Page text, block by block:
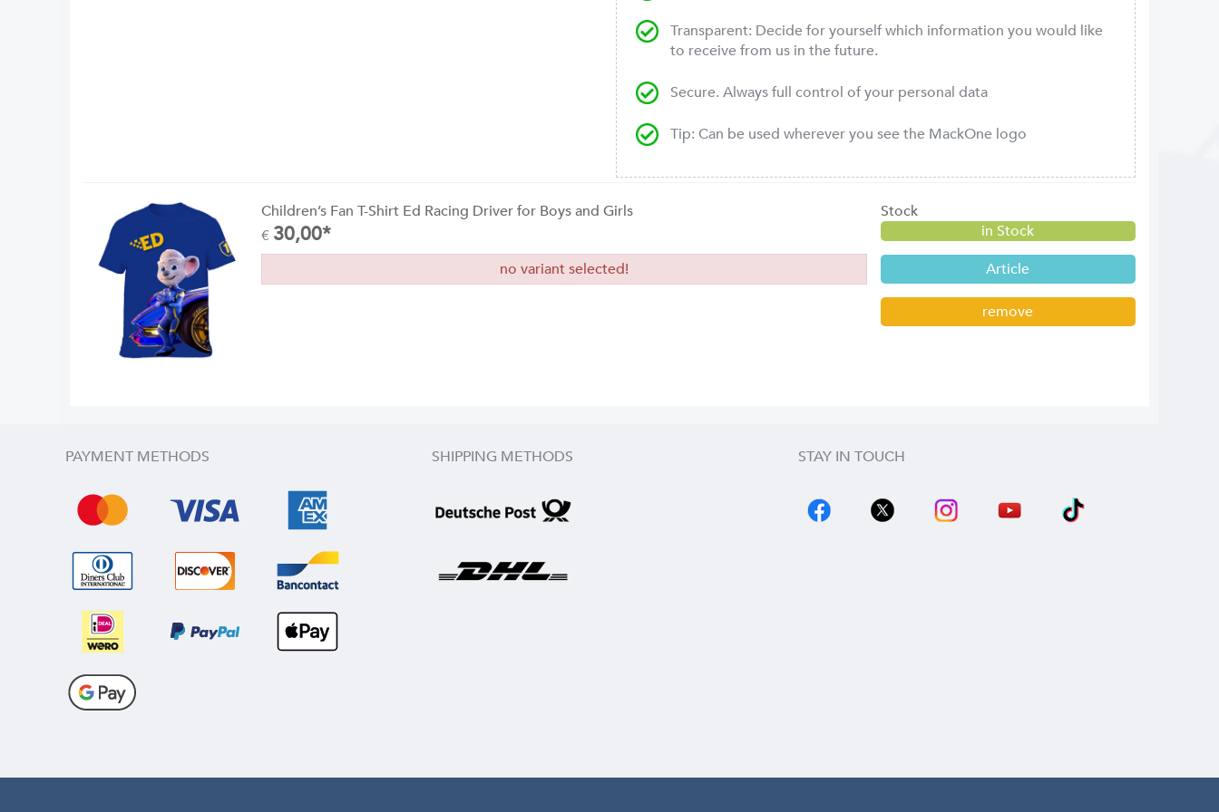
Transparent: Decide for yourself which information you would like
to receive from us in the future.
Secure. Always full control of your personal data
Tip: Can be used wherever you see the MackOne logo
Children’s Fan T-Shirt Ed Racing Driver for Boys and Girls
€ 30,00*
no variant selected!
Stock
in Stock
Article
remove
PAYMENT METHODS SHIPPING METHODS STAY IN TOUCH